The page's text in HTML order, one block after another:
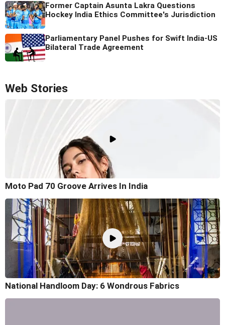
Former Captain Asunta Lakra Questions
Hockey India Ethics Committee's Jurisdiction
Parliamentary Panel Pushes for Swift India-US
Bilateral Trade Agreement
Web Stories
Moto Pad 70 Groove Arrives In India
National Handloom Day: 6 Wondrous Fabrics